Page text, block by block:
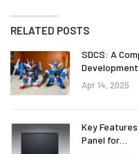
RELATED POSTS
SDCS: A
Development
Apr 14, 2025
Key
Panel for…